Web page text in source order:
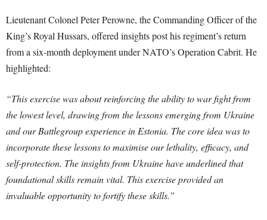
Lieutenant Colonel Peter Perowne, the Commanding Officer of the
King’s Royal Hussars, offered insights post his regiment’s return
from a six-month deployment under NATO’s Operation Cabrit. He
highlighted:
“This exercise was about reinforcing the ability to war fight from
the lowest level, drawing from the lessons emerging from Ukraine
and our Battlegroup experience in Estonia. The core idea was to
incorporate these lessons to maximise our lethality, efficacy, and
self-protection. The insights from Ukraine have underlined that
foundational skills remain vital. This exercise provided an
invaluable opportunity to fortify these skills.”